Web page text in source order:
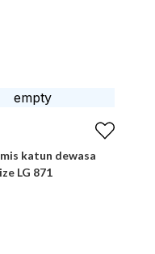
katun dewasa
LG 871